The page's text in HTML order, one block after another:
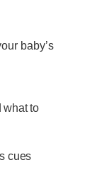
baby’s
what to
cues